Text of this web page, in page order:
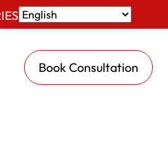
Book Consultation